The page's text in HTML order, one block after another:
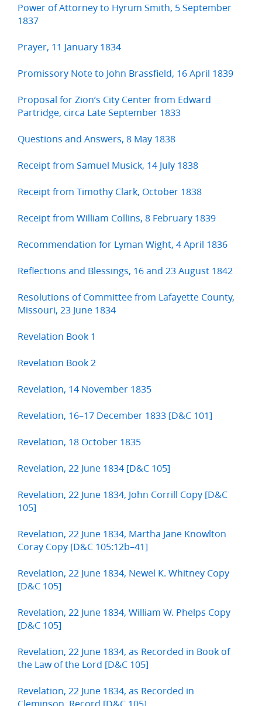
Power of Attorney to Hyrum Smith, 5 September
1837
Prayer, 11 January 1834
Promissory Note to John Brassfield, 16 April 1839
Proposal for Zion’s City Center from Edward
Partridge, circa Late September 1833
Questions and Answers, 8 May 1838
Receipt from Samuel Musick, 14 July 1838
Receipt from Timothy Clark, October 1838
Receipt from William Collins, 8 February 1839
Recommendation for Lyman Wight, 4 April 1836
Reflections and Blessings, 16 and 23 August 1842
Resolutions of Committee from Lafayette County,
Missouri, 23 June 1834
Revelation Book 1
Revelation Book 2
Revelation, 14 November 1835
Revelation, 16–17 December 1833 [D&C 101]
Revelation, 18 October 1835
Revelation, 22 June 1834 [D&C 105]
Revelation, 22 June 1834, John Corrill Copy [D&C
105]
Revelation, 22 June 1834, Martha Jane Knowlton
Coray Copy [D&C 105:12b–41]
Revelation, 22 June 1834, Newel K. Whitney Copy
[D&C 105]
Revelation, 22 June 1834, William W. Phelps Copy
[D&C 105]
Revelation, 22 June 1834, as Recorded in Book of
the Law of the Lord [D&C 105]
Revelation, 22 June 1834, as Recorded in